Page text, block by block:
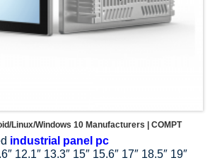
Linux/Windows 10 Manufacturers | COMPT
industrial panel pc
12.1″ 13.3″ 15″ 15.6″ 17″ 18.5″ 19″